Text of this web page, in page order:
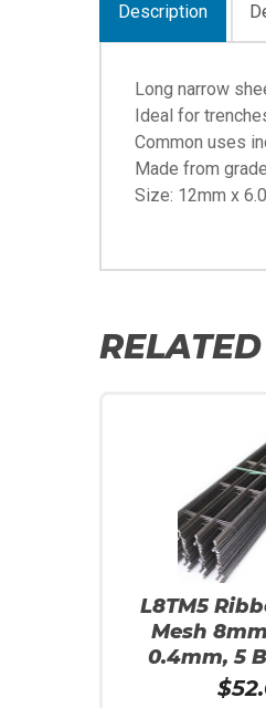
Description
Long narrow
Ideal for
Common uses
Made from
Size: 12mm x
L8TM5
Mesh
0.4mm, 5
$